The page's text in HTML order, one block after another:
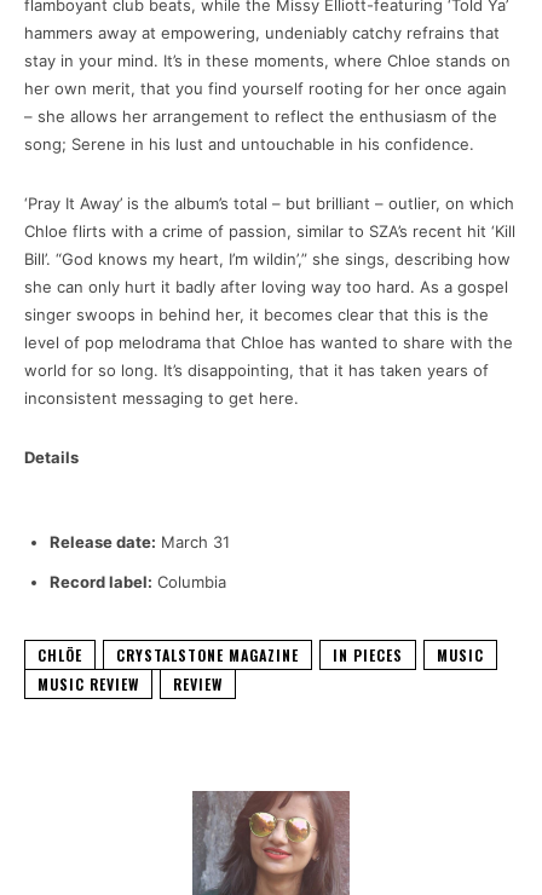
flamboyant club beats, while the Missy Elliott-featuring ‘Told Ya’
hammers away at empowering, undeniably catchy refrains that
stay in your mind. It’s in these moments, where Chloe stands on
her own merit, that you find yourself rooting for her once again
– she allows her arrangement to reflect the enthusiasm of the
song; Serene in his lust and untouchable in his confidence.
‘Pray It Away’ is the album’s total – but brilliant – outlier, on which
Chloe flirts with a crime of passion, similar to SZA’s recent hit ‘Kill
Bill’. “God knows my heart, I’m wildin’,” she sings, describing how
she can only hurt it badly after loving way too hard. As a gospel
singer swoops in behind her, it becomes clear that this is the
level of pop melodrama that Chloe has wanted to share with the
world for so long. It’s disappointing, that it has taken years of
inconsistent messaging to get here.
Details
Release date: March 31
Record label: Columbia
CHLÖE CRYSTALSTONE MAGAZINE IN PIECES
MUSIC
MUSIC REVIEW
REVIEW